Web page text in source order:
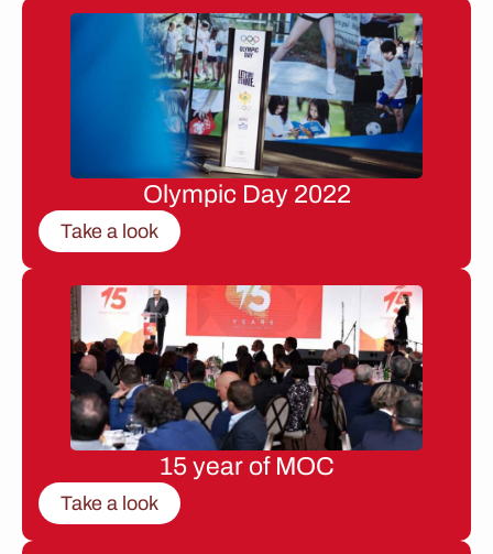
Olympic Day 2022
Take a look
15 year of MOC
Take a look